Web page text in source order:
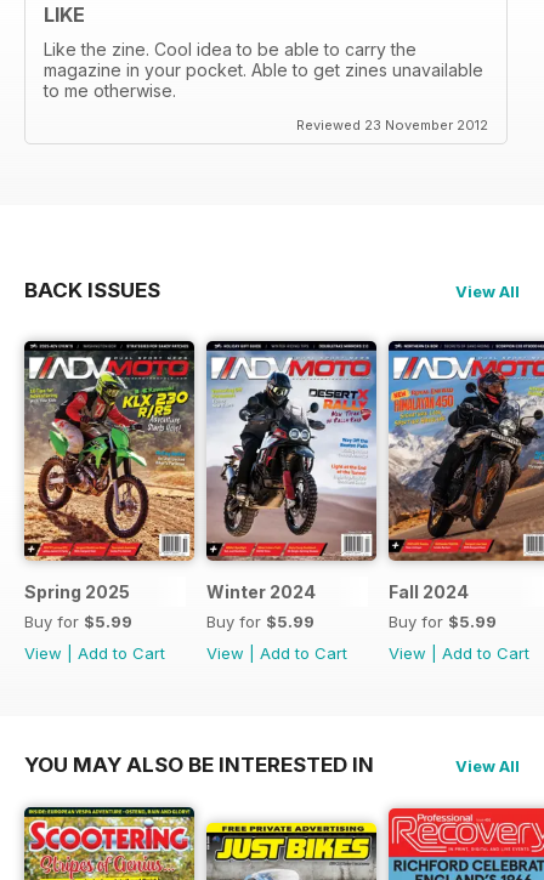
LIKE
Like the zine. Cool idea to be able to carry the
magazine in your pocket. Able to get zines unavailable
to me otherwise.
Reviewed 23 November 2012
BACK ISSUES View All
Spring 2025
Buy for $5.99
View
Add to Cart
Winter 2024
Buy for $5.99
View
Add to Cart
Fall 2024
Buy for $5.99
View
Add to Cart
YOU MAY ALSO BE INTERESTED IN View All